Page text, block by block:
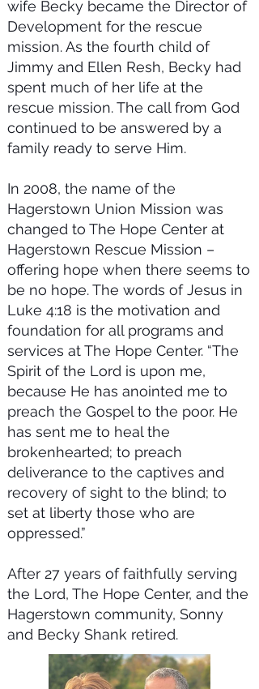
wife Becky became the Director of
Development for the rescue
mission. As the fourth child of
Jimmy and Ellen Resh, Becky had
spent much of her life at the
rescue mission. The call from God
continued to be answered by a
family ready to serve Him.
In 2008, the name of the
Hagerstown Union Mission was
changed to The Hope Center at
Hagerstown Rescue Mission –
offering hope when there seems to
be no hope. The words of Jesus in
Luke 4:18 is the motivation and
foundation for all programs and
services at The Hope Center. “The
Spirit of the Lord is upon me,
because He has anointed me to
preach the Gospel to the poor. He
has sent me to heal the
brokenhearted; to preach
deliverance to the captives and
recovery of sight to the blind; to
set at liberty those who are
oppressed.”
After 27 years of faithfully serving
the Lord, The Hope Center, and the
Hagerstown community, Sonny
and Becky Shank retired.